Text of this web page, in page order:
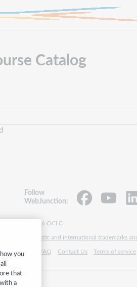
Catalog
Follow
WebJunction:
© 2026 OCLC
Domestic and international trademarks
Help/FAQ Contact Us Terms of service
you
that
a